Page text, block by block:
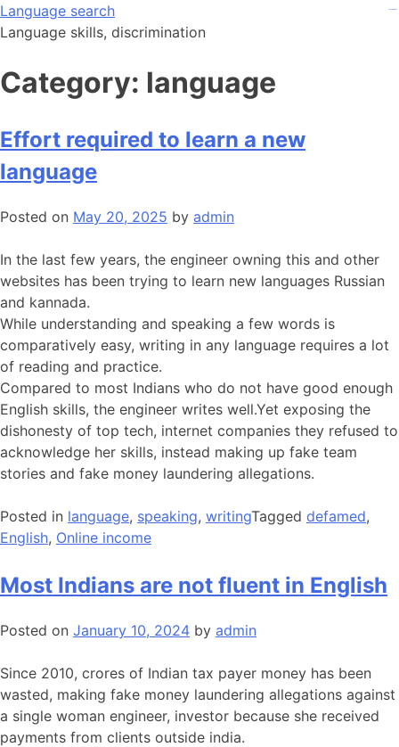
Skip
to
Language search
Language skills, discrimination
Category: language
Effort required to learn a new
language
Posted on May 20, 2025 by admin
In the last few years, the engineer owning this and other
websites has been trying to learn new languages Russian
and kannada.
While understanding and speaking a few words is
comparatively easy, writing in any language requires a lot
of reading and practice.
Compared to most Indians who do not have good enough
English skills, the engineer writes well.Yet exposing the
dishonesty of top tech, internet companies they refused to
acknowledge her skills, instead making up fake team
stories and fake money laundering allegations.
Posted in language, speaking, writingTagged defamed,
English, Online income
Most Indians are not fluent in English
Posted on January 10, 2024 by admin
Since 2010, crores of Indian tax payer money has been
wasted, making fake money laundering allegations against
a single woman engineer, investor because she received
payments from clients outside india.